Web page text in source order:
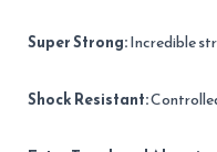
Super Strong:Incredible
Shock Resistant: